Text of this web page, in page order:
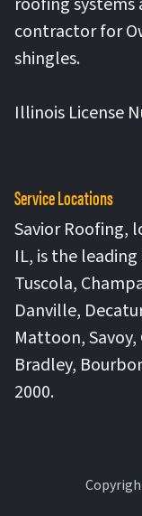
contractor for
shingles.
Illinois License
Service Locations
Savior Roofing,
IL, is the
Tuscola,
Danville,
Mattoon,
Bradley,
2000.